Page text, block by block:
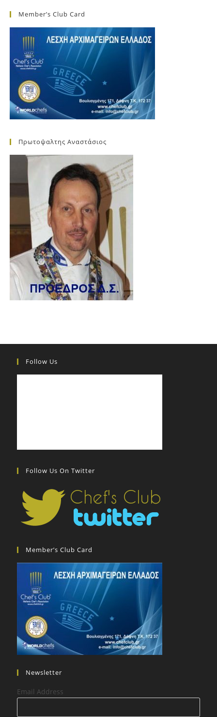
Member’s Club Card
Πρωτοψαλτης Αναστάσιος
Follow Us
Follow Us On Twitter
Member’s Club Card
Newsletter
Email Address